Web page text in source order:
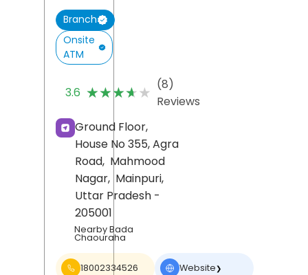
Branch
Onsite
ATM
3.6 ★★★★★
★★★★★ (8)
Reviews
Ground Floor,
House No 355, Agra
Road, Mahmood
Nagar, Mainpuri,
Uttar Pradesh -
205001
Nearby Bada
Chaouraha
18002334526 Website❯